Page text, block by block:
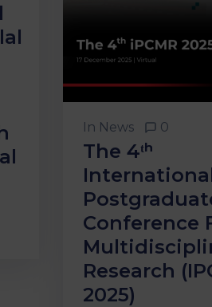
In News 0
The 4ᵗʰ
Conference
Research
2025)